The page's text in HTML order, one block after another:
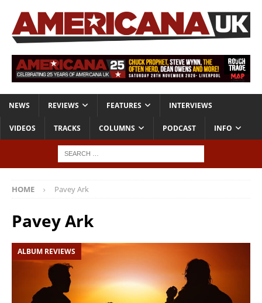
NEWS REVIEWS FEATURES INTERVIEWS
VIDEOS TRACKS COLUMNS PODCAST INFO
HOME Pavey Ark
Pavey Ark
ALBUM REVIEWS